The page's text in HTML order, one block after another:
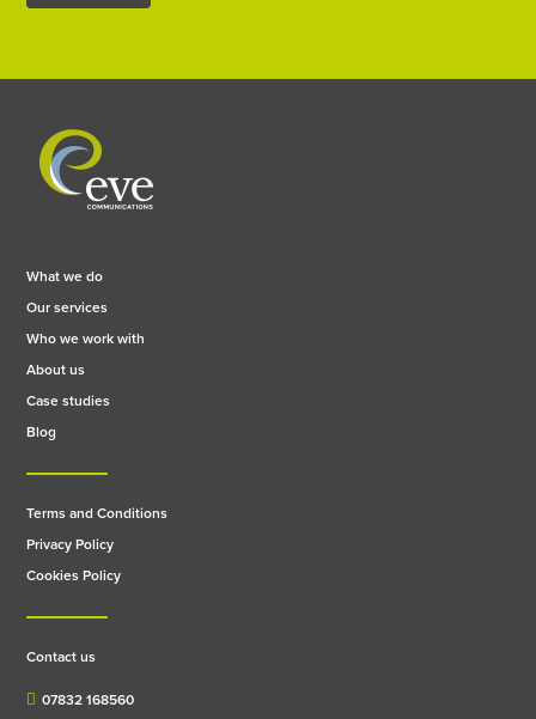
What we do
Our services
Who we work with
About us
Case studies
Blog
Terms and Conditions
Privacy Policy
Cookies Policy
Contact us
07832 168560